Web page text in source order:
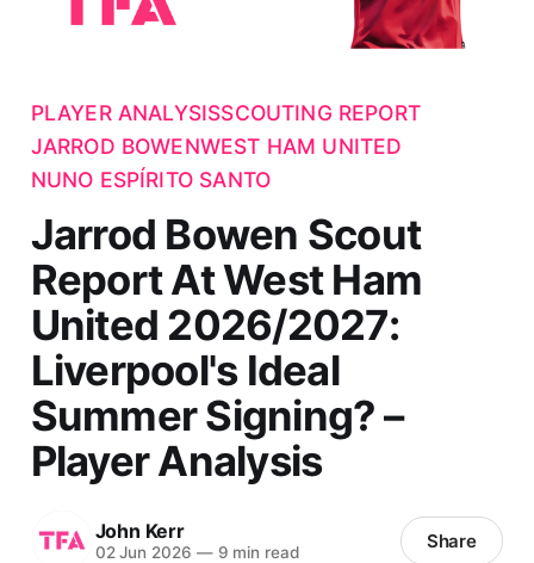
PLAYER ANALYSISSCOUTING REPORT
JARROD BOWENWEST HAM UNITED
NUNO ESPÍRITO SANTO
Jarrod Bowen Scout
Report At West Ham
United 2026/2027:
Liverpool's Ideal
Summer Signing? –
Player Analysis
John Kerr
02 Jun 2026 —9 min read Share